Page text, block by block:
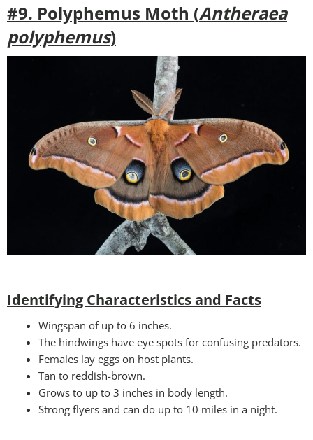
#9. Polyphemus Moth (Antheraea
polyphemus)
Identifying Characteristics and Facts
Wingspan of up to 6 inches.
The hindwings have eye spots for confusing predators.
Females lay eggs on host plants.
Tan to reddish-brown.
Grows to up to 3 inches in body length.
Strong flyers and can do up to 10 miles in a night.